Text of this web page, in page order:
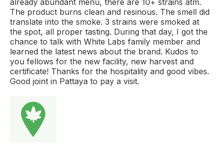
already abundant menu, there are 10+ strains atm.
The product burns clean and resinous. The smell did
translate into the smoke. 3 strains were smoked at
the spot, all proper tasting. During that day, I got the
chance to talk with White Labs family member and
learned the latest news about the brand. Kudos to
you fellows for the new facility, new harvest and
certificate! Thanks for the hospitality and good vibes.
Good joint in Pattaya to pay a visit.